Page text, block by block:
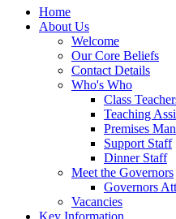
Home
About Us
Welcome
Our Core Beliefs
Contact Details
Who's Who
Class
Teaching
Premises
Support Staff
Dinner Staff
Meet the Governors
Governors
Vacancies